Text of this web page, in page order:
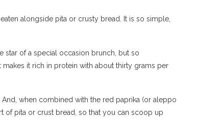
alongside pita or crusty bread. It is so simple,
star of a special occasion brunch, but so
it rich in protein with about thirty grams per
when combined with the red paprika (or aleppo
of pita or crust bread, so that you can scoop up